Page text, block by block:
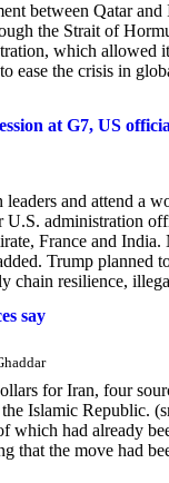
between Qatar
the Strait of
which allowed
ease the crisis in
at G7, US
and attend a
administration
France and
Trump ​planned
chain resilience,
say
for Iran, four
Islamic Republic.
which had already
that the move had